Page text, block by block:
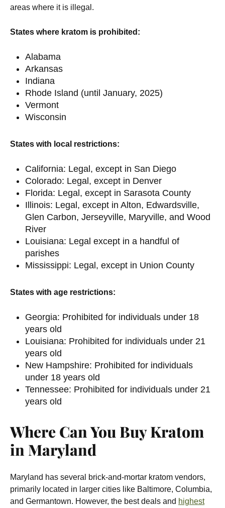
areas where it is illegal.
States where kratom is prohibited:
Alabama
Arkansas
Indiana
Rhode Island (until January, 2025)
Vermont
Wisconsin
States with local restrictions:
California: Legal, except in San Diego
Colorado: Legal, except in Denver
Florida: Legal, except in Sarasota County
Illinois: Legal, except in Alton, Edwardsville,
Glen Carbon, Jerseyville, Maryville, and Wood
River
Louisiana: Legal except in a handful of
parishes
Mississippi: Legal, except in Union County
States with age restrictions:
Georgia: Prohibited for individuals under 18
years old
Louisiana: Prohibited for individuals under 21
years old
New Hampshire: Prohibited for individuals
under 18 years old
Tennessee: Prohibited for individuals under 21
years old
Where Can You Buy Kratom
in Maryland
Maryland has several brick-and-mortar kratom vendors,
primarily located in larger cities like Baltimore, Columbia,
and Germantown. However, the best deals and highest